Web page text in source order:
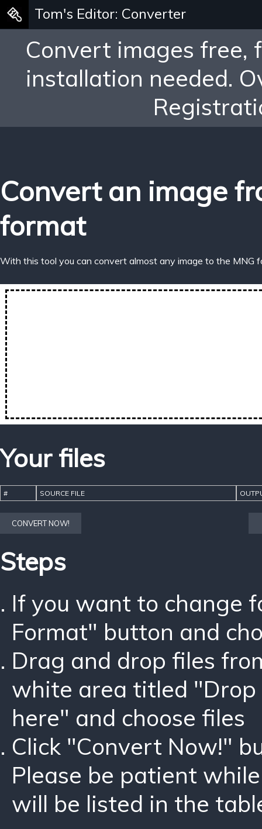
Tom's Editor: Converter
Convert images free,
installation needed.
Convert an image
format
With this tool you can convert almost any image to the MNG
Your files
# SOURCE FILE
CONVERT NOW!
Steps
If you want to change
Format" button and
Drag and drop files
white area titled "Drop
here" and choose files
Click "Convert Now!"
Please be patient
will be listed in the